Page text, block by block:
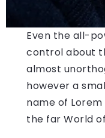
Even the all-
control about
almost
however a
name of
the far World